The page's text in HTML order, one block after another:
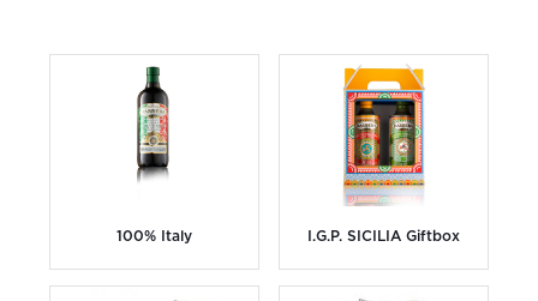
100% Italy I.G.P. SICILIA Giftbox